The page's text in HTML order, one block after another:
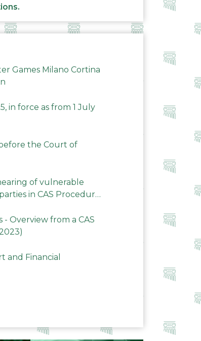
Games Milano Cortina
in force as from 1 July
the Court of
of vulnerable
in CAS Procedures
Overview from a CAS
and Financial